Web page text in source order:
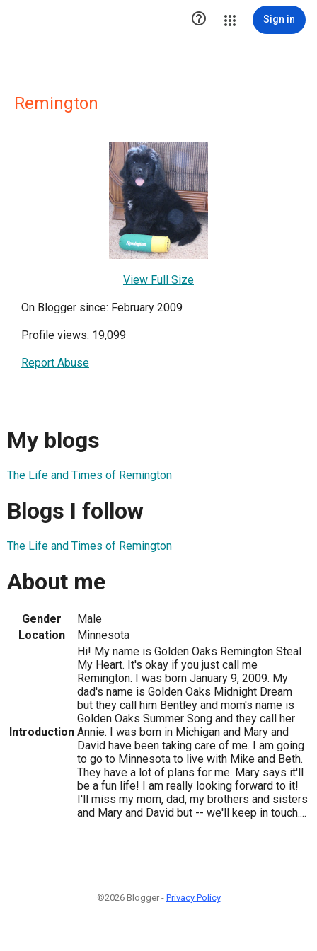
 Sign in
Remington
View Full Size
On Blogger since: February 2009
Profile views: 19,099
Report Abuse
My blogs
The Life and Times of Remington
Blogs I follow
The Life and Times of Remington
About me
Gender
Male
Location
Minnesota
Introduction
Hi! My name is Golden Oaks Remington Steal
My Heart. It's okay if you just call me
Remington. I was born January 9, 2009. My
dad's name is Golden Oaks Midnight Dream
but they call him Bentley and mom's name is
Golden Oaks Summer Song and they call her
Annie. I was born in Michigan and Mary and
David have been taking care of me. I am going
to go to Minnesota to live with Mike and Beth.
They have a lot of plans for me. Mary says it'll
be a fun life! I am really looking forward to it!
I'll miss my mom, dad, my brothers and sisters
and Mary and David but -- we'll keep in touch....
©2026 Blogger - Privacy Policy